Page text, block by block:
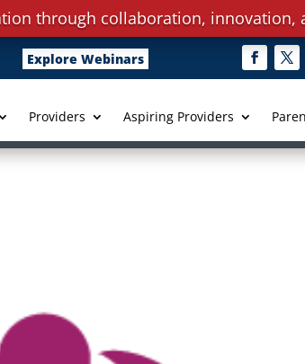
Explore Webinars
Providers Aspiring Providers
through collaboration, innovation,